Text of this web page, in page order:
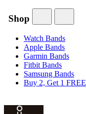
Shop
Watch Bands
Apple Bands
Garmin Bands
Fitbit Bands
Samsung Bands
Buy 2, Get 1 FREE